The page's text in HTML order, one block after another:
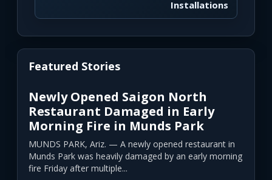
Installations
Featured Stories
Newly Opened Saigon North
Restaurant Damaged in Early
Morning Fire in Munds Park
MUNDS PARK, Ariz. — A newly opened restaurant in
Munds Park was heavily damaged by an early morning
fire Friday after multiple...